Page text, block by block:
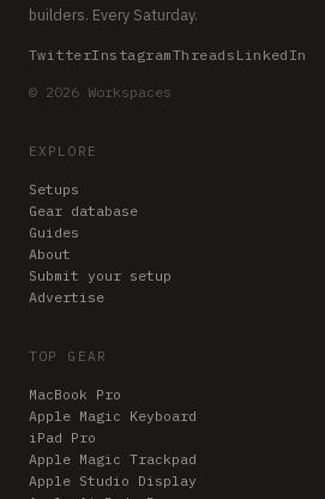
builders. Every Saturday.
TwitterInstagramThreads LinkedIn
© 2026 Workspaces
EXPLORE
Setups
Gear database
Guides
About
Submit your setup
Advertise
TOP GEAR
MacBook Pro
Apple Magic Keyboard
iPad Pro
Apple Magic Trackpad
Apple Studio Display